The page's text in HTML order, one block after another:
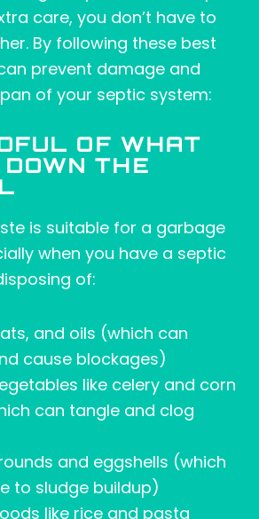
care, you don’t have to
By following these best
prevent damage and
of your septic system:
OF WHAT
THE
is suitable for a garbage
when you have a septic
of:
and oils (which can
cause blockages)
like celery and corn
can tangle and clog
and eggshells (which
to sludge buildup)
like rice and pasta